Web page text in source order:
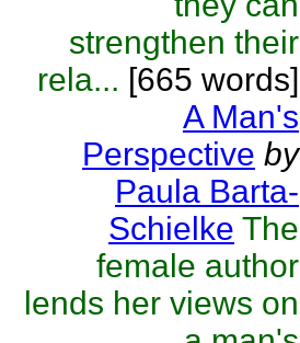
strengthen their
rela... [665 words]
A Man's
Perspective by
Paula Barta-
Schielke The
female author
lends her views on